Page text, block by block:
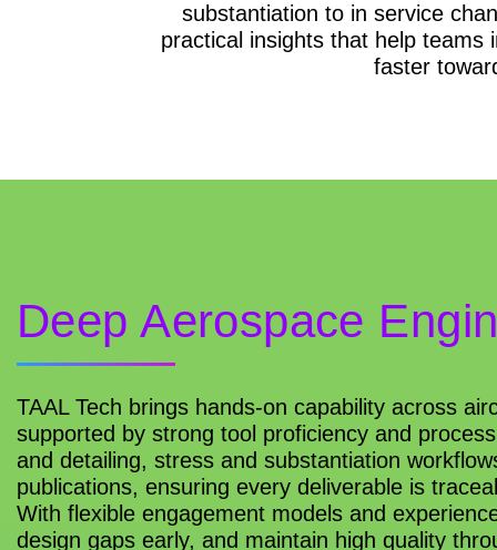
substantiation to in service
practical insights that help teams
faster
Deep Aerospace
TAAL Tech brings hands-on capability across
supported by strong tool proficiency and
and detailing, stress and substantiation
publications, ensuring every deliverable is
With flexible engagement models and
design gaps early, and maintain high quality